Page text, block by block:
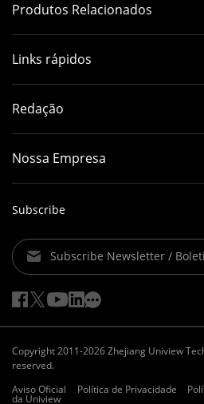
Produtos Relacionados
Links rápidos
Redação
Nossa Empresa
Subscribe
Subscribe Newsletter /
Copyright 2011-2026 Zhejiang Uniview
reserved.
Aviso Oficial
Política de Privacidade
da Uniview